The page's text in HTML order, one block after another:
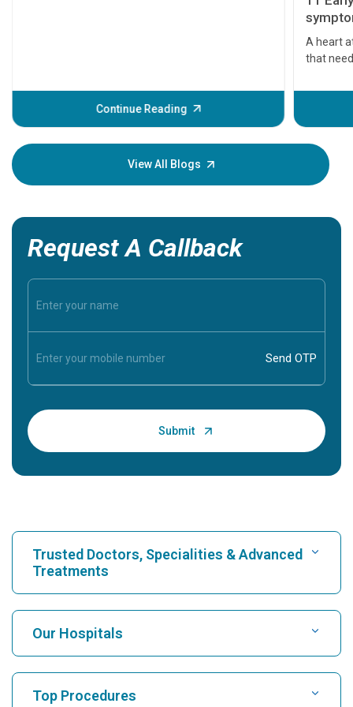
Continue Reading
A heart
that
before
your
View All Blogs
Request A Callback
Trusted Doctors, Specialities & Advanced
Treatments
Find Hospital
Find Cardiologist
Our Hospitals
Top Procedures